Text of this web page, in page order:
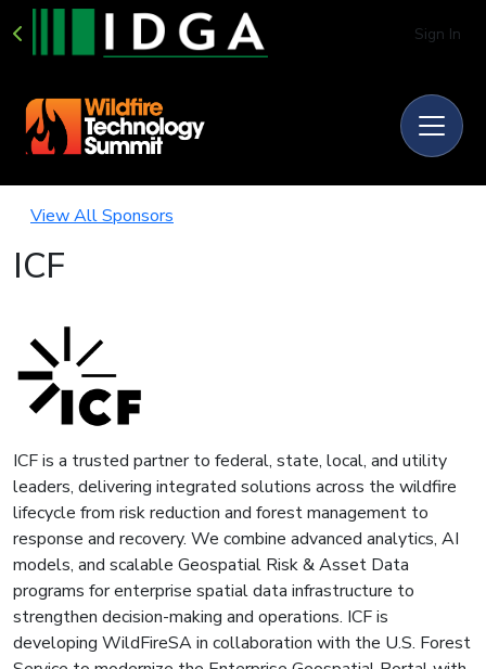
Sign In
View All Sponsors
ICF
ICF is a trusted partner to federal, state, local, and utility
leaders, delivering integrated solutions across the wildfire
lifecycle from risk reduction and forest management to
response and recovery. We combine advanced analytics, AI
models, and scalable Geospatial Risk & Asset Data
programs for enterprise spatial data infrastructure to
strengthen decision-making and operations. ICF is
developing WildFireSA in collaboration with the U.S. Forest